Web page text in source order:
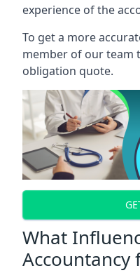
experience of the
To get a more
member of our team
obligation quote.
What
Accountancy